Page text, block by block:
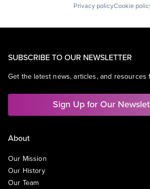
Privacy policyCookie
SUBSCRIBE TO OUR NEWSLETTER
Get the latest news, articles, and resources
Sign Up for Our
About
Our Mission
Our History
Our Team